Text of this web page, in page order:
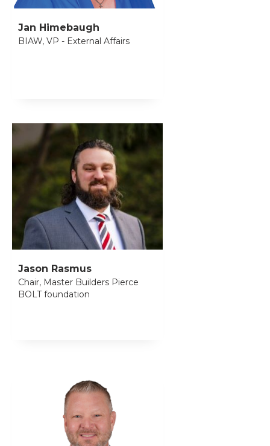
Jan Himebaugh
BIAW, VP - External Affairs
Jason Rasmus
Chair, Master Builders Pierce
BOLT foundation